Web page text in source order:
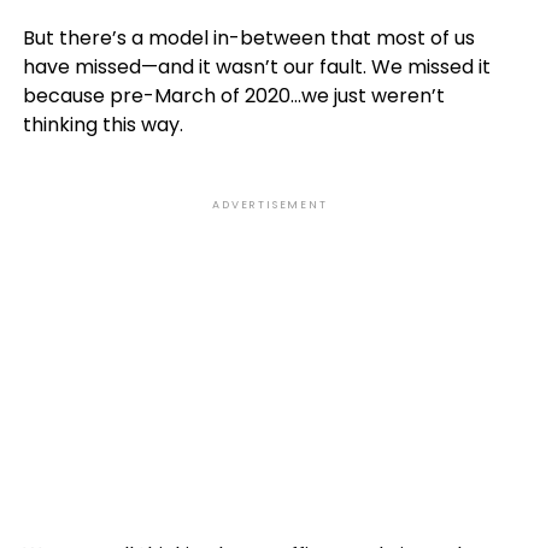
But there’s a model in-between that most of us
have missed—and it wasn’t our fault. We missed it
because pre-March of 2020…we just weren’t
thinking this way.
ADVERTISEMENT